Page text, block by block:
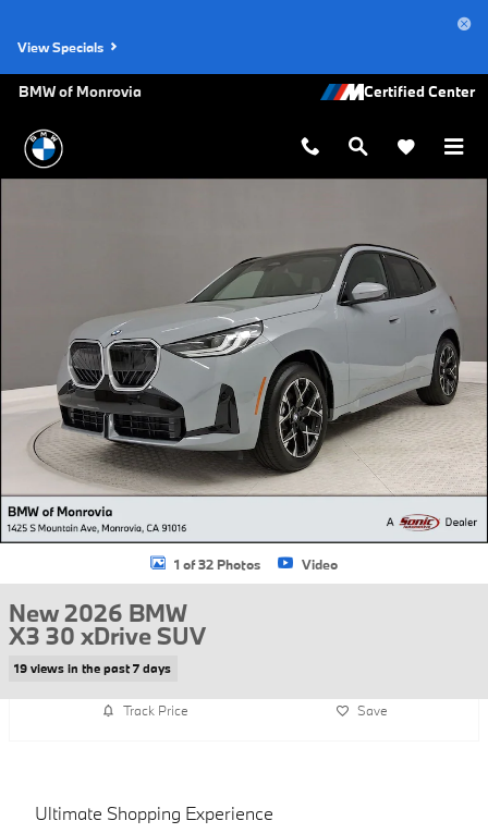
View Specials
BMW of Monrovia
1 of 32 Photos Video
New 2026 BMW
X3 30 xDrive SUV
19 views in the past 7 days
Track Price Save
Ultimate Shopping Experience